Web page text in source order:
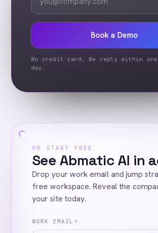
Book a Demo
No credit card. We reply within one
day.
OR START FREE
See Abmatic AI in
Drop your work email and jump
free workspace. Reveal the
your site today.
WORK EMAIL *